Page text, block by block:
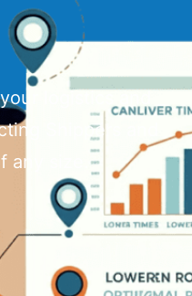
logistics and
Shippers and
size.